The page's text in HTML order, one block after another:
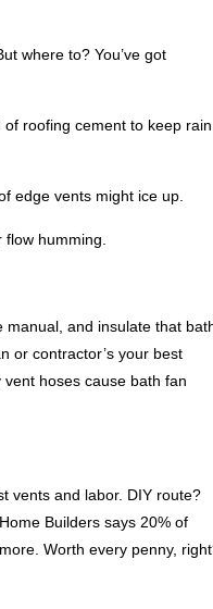
where to? You’ve got
roofing cement to keep rain
edge vents might ice up.
humming.
manual, and insulate that
or contractor’s your best
hoses cause bath fan
vents and labor. DIY route?
Builders says 20% of
Worth every penny,